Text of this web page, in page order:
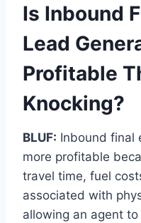
Is Inbound
Lead
Profitable
Knocking?
BLUF: Inbound final
more profitable
travel time, fuel
associated with
allowing an agent